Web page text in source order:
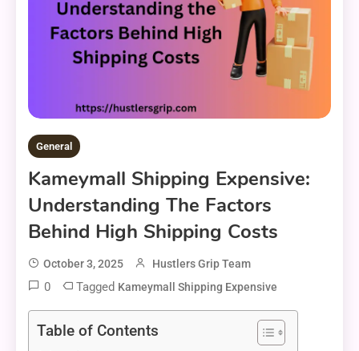
General
Kameymall Shipping Expensive:
Understanding The Factors
Behind High Shipping Costs
October 3, 2025 Hustlers Grip Team
0 Tagged Kameymall Shipping Expensive
Table of Contents